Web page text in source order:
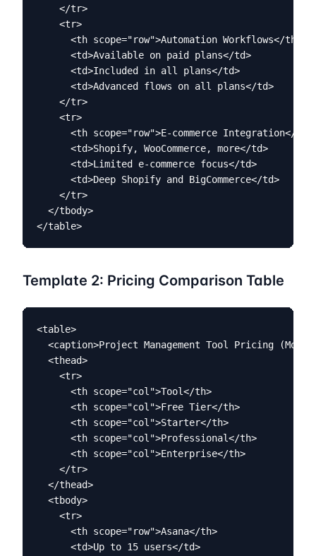
    </tr>
    <tr>
      <th scope="row">Automation Workflows</th>
      <td>Available on paid plans</td>
      <td>Included in all plans</td>
      <td>Advanced flows on all plans</td>
    </tr>
    <tr>
      <th scope="row">E-commerce Integration</th>
      <td>Shopify, WooCommerce, more</td>
      <td>Limited e-commerce focus</td>
      <td>Deep Shopify and BigCommerce</td>
    </tr>
  </tbody>
</table>
Template 2: Pricing Comparison Table
<table>
<caption>Project Management Tool Pricing
  <thead>
    <tr>
      <th scope="col">Tool</th>
      <th scope="col">Free Tier</th>
      <th scope="col">Starter</th>
      <th scope="col">Professional</th>
      <th scope="col">Enterprise</th>
    </tr>
  </thead>
  <tbody>
    <tr>
      <th scope="row">Asana</th>
      <td>Up to 15 users</td>